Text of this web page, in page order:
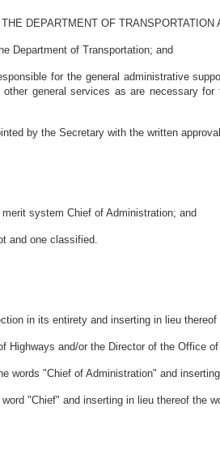
DEPARTMENT OF
Department of Transportation; and
for the general administrative
general services as are necessary
by the Secretary with the written
system Chief of Administration; and
and one classified.
in its entirety and inserting in lieu
Highways and/or the Director of the Office
words "Chief of Administration" and
"Chief" and inserting in lieu thereof the